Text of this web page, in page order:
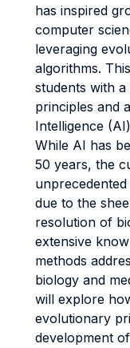
has inspired
computer
leveraging
algorithms.
students with
principles and
Intelligence
While AI has
50 years, the
due to the
resolution of
extensive
methods
biology and
will explore
evolutionary
development